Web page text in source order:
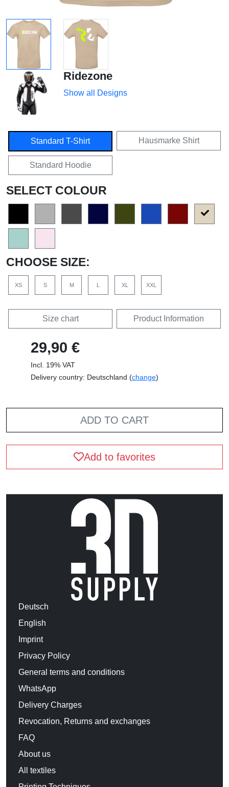
Ridezone
Show all Designs
Standard T-Shirt Hausmarke Shirt
Standard Hoodie
SELECT COLOUR
CHOOSE SIZE:
XS S M L XL XXL
Size chart Product Information
29,90 €
Incl. 19% VAT
Delivery country: Deutschland (change)
ADD TO CART
Add to favorites
Deutsch
English
Imprint
Privacy Policy
General terms and conditions
WhatsApp
Delivery Charges
Revocation, Returns and exchanges
FAQ
About us
All textiles